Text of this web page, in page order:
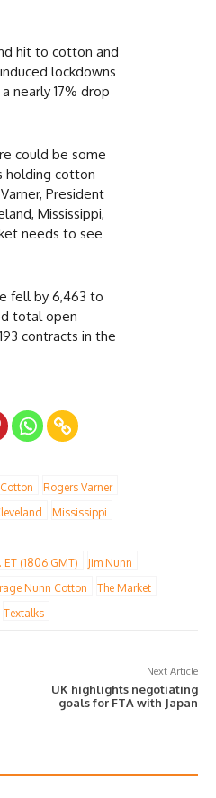
hit to cotton and
lockdowns
nearly 17% drop
could be some
holding cotton
President
Mississippi,
needs to see
fell by 6,463 to
total open
contracts in the
Rogers Varner
Mississippi
ET (1806 GMT)
Jim Nunn
Nunn Cotton
The Market
Textalks
Next Article
UK highlights negotiating
goals for FTA with Japan